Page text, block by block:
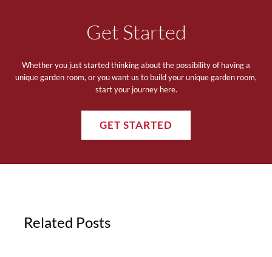
Get Started
Whether you just started thinking about the possibility of having a
unique garden room, or you want us to build your unique garden room,
start your journey here.
GET STARTED
Related Posts